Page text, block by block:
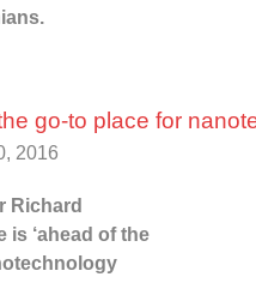
go-to place for
2016
Richard
is ‘ahead of the